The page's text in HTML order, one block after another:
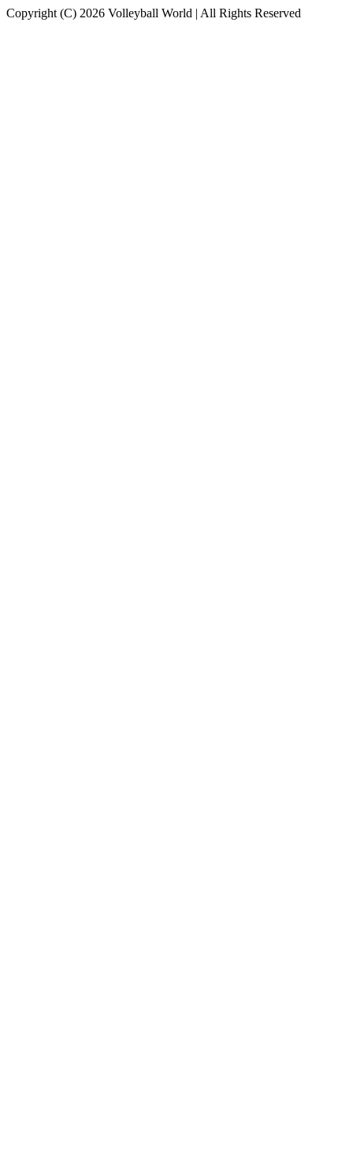
Copyright (C) 2026 Volleyball World | All Rights Reserved